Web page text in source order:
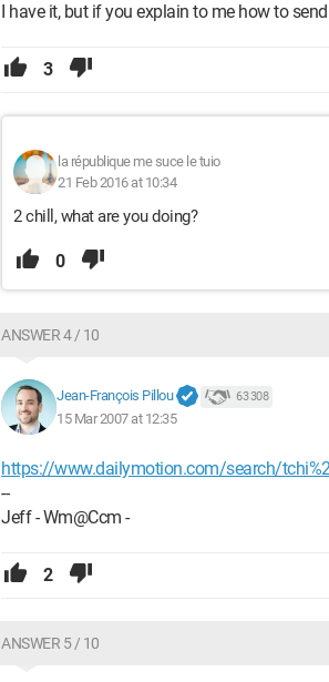
I have it, but if you explain to me how to
3
la république me suce le tuio
21 Feb 2016 at 10:34
2 chill, what are you doing?
0
ANSWER 4 / 10
Jean-François Pillou 63 308
15 Mar 2007 at 12:35
https://www.dailymotion.com/search/
--
Jeff - Wm@Ccm -
2
ANSWER 5 / 10